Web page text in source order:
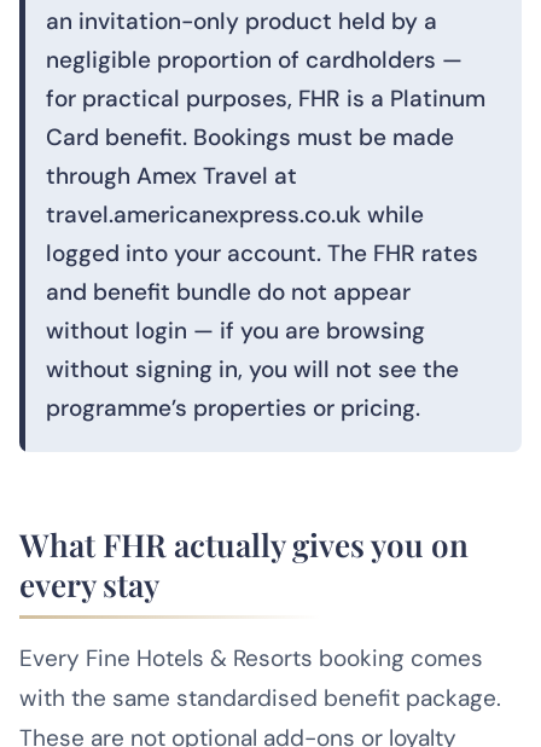
an invitation-only product held by a
negligible proportion of cardholders —
for practical purposes, FHR is a Platinum
Card benefit. Bookings must be made
through Amex Travel at
travel.americanexpress.co.uk while
logged into your account. The FHR rates
and benefit bundle do not appear
without login — if you are browsing
without signing in, you will not see the
programme’s properties or pricing.
What FHR actually gives you on
every stay
Every Fine Hotels & Resorts booking comes
with the same standardised benefit package.
These are not optional add-ons or loyalty